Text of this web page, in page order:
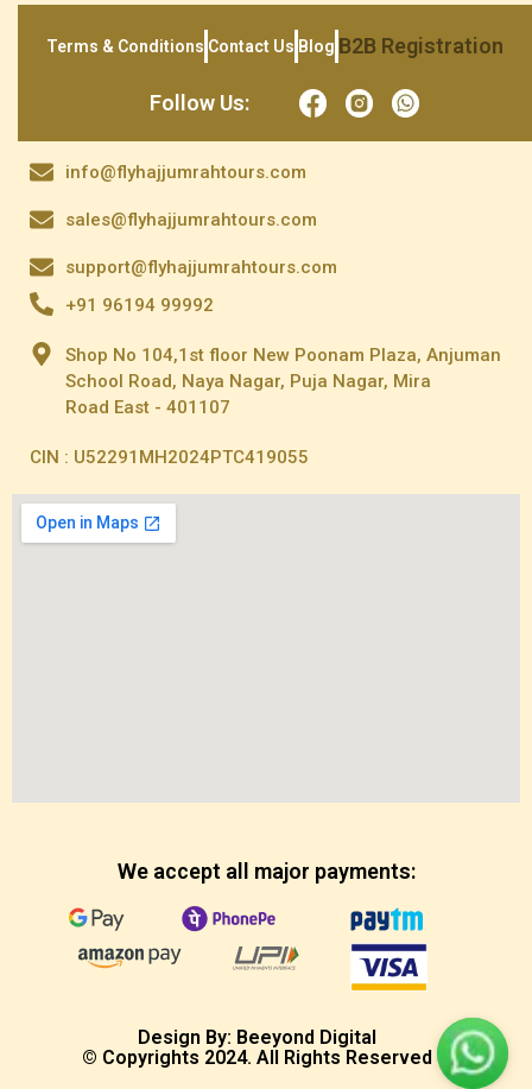
Terms & Conditions Contact Us Blog B2B Registration
Follow Us:
info@flyhajjumrahtours.com
sales@flyhajjumrahtours.com
support@flyhajjumrahtours.com
+91 96194 99992
Shop No 104,1st floor New Poonam Plaza, Anjuman
School Road, Naya Nagar, Puja Nagar, Mira
Road East - 401107
CIN : U52291MH2024PTC419055
We accept all major payments:
Design By: Beeyond Digital
© Copyrights 2024. All Rights Reserved